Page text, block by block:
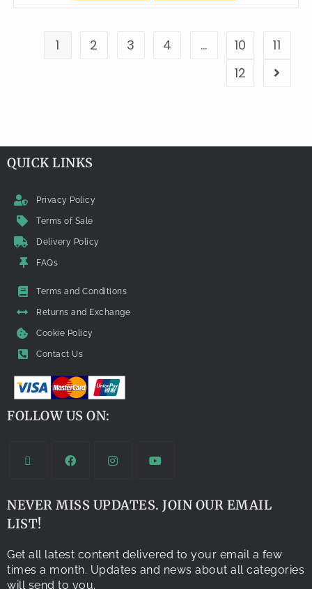
1 2 3 4 … 10
11
12
QUICK LINKS
Privacy Policy
Terms of Sale
Delivery Policy
FAQs
Terms and Conditions
Returns and Exchange
Cookie Policy
Contact Us
FOLLOW US ON:
NEVER MISS UPDATES. JOIN OUR EMAIL
LIST!
Get all latest content delivered to your email a few
times a month. Updates and news about all categories
will send to you.